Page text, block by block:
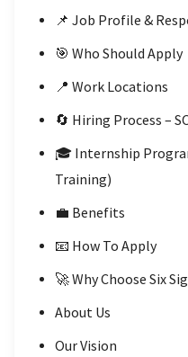
📌 Job Profile &
🎯 Who Should Apply
📍 Work Locations
🔄 Hiring Process –
🎓 Internship
Training)
💼 Benefits
📧 How To Apply
🚀 Why Choose Six
About Us
Our Vision